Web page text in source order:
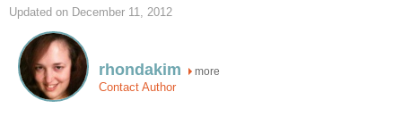
Updated on December 11, 2012
rhondakim more
Contact Author